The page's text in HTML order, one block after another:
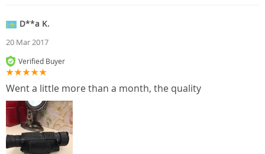
D**a K.
20 Mar 2017
Verified Buyer
Went a little more than a month, the quality